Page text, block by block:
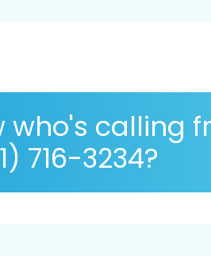
who's calling
716-3234?